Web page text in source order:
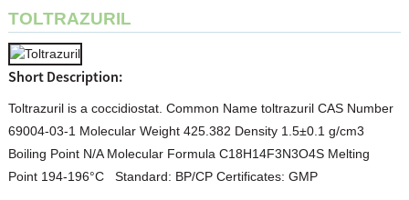
TOLTRAZURIL
Short Description:
Toltrazuril is a coccidiostat. Common Name toltrazuril CAS Number
69004-03-1 Molecular Weight 425.382 Density 1.5±0.1 g/cm3
Boiling Point N/A Molecular Formula C18H14F3N3O4S Melting
Point 194-196°C Standard: BP/CP Certificates: GMP